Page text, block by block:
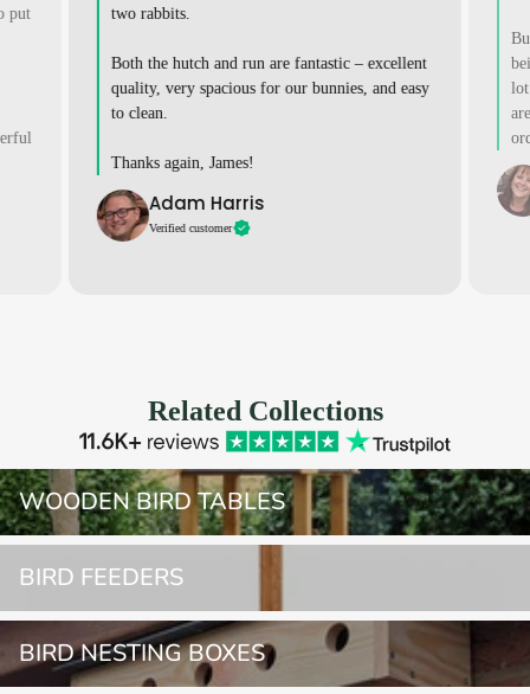
put
two rabbits.
Both the hutch and run are fantastic – excellent
quality, very spacious for our bunnies, and easy
to clean.
Thanks again, James!
Adam Harris
Verified customer
Related Collections
Wooden Bird Tables
WOODEN BIRD TABLES
BIRD FEEDERS
Bird Nesting Boxes
BIRD NESTING BOXES